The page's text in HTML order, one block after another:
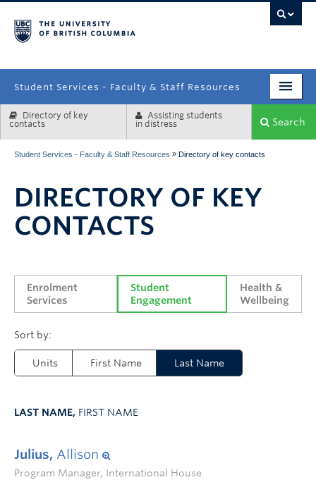
Student Services - Faculty & Staff Resources
Enrolment Services
Systems & Tools
Directory of key
contacts
Assisting students
in distress
Search
Student Services - Faculty & Staff Resources » Directory of key contacts
DIRECTORY OF KEY
CONTACTS
Enrolment
Services
Student
Engagement
Health &
Wellbeing
Units First Name Last Name
LAST NAME, FIRST NAME
Julius, Allison
Program Manager, International House